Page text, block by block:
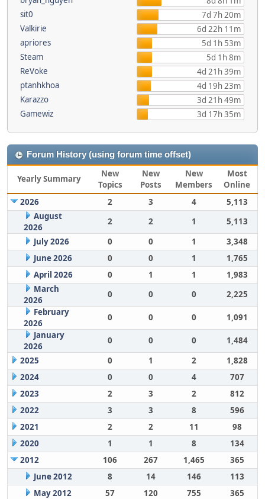
sit0
7d 7h 20m
Valkirie
6d 22h 11m
apriores
5d 1h 53m
Steam
5d 1h 8m
ReVoke
4d 21h 39m
ptanhkhoa
4d 19h 23m
Karazzo
3d 21h 49m
Gamewiz
3d 17h 35m
Forum History (using forum time offset)
Yearly Summary
New
Topics
New
Posts
New
Members
Most
Online
2026
2 3 4
5,113
August
2026
2 2 1
5,113
July 2026
0 0 1
3,348
June 2026
0 0 1
1,765
April 2026
0 1 1
1,983
March
2026
0 0 0
2,225
February
2026
0 0 0
1,091
January
2026
0 0 0
1,484
2025
0 1 2
1,828
2024
0 0 4
707
2023
2 3 2
812
2022
3 3 8
596
2021
2 2 11
98
2020
1 1 8
134
2012
106 267 1,465
365
June 2012
8 14 146
113
May 2012
57 120 755
365